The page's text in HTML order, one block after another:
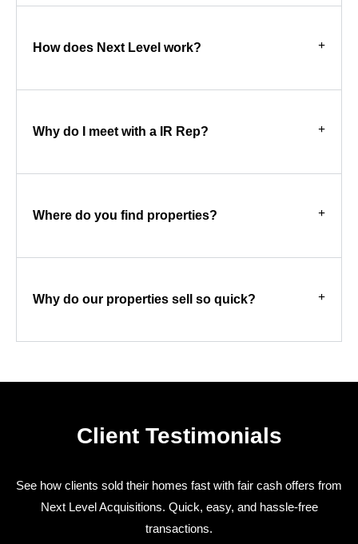
How does Next Level work?
Why do I meet with a IR Rep?
Where do you find properties?
Why do our properties sell so quick?
Client Testimonials
See how clients sold their homes fast with fair cash offers from
Next Level Acquisitions. Quick, easy, and hassle-free
transactions.